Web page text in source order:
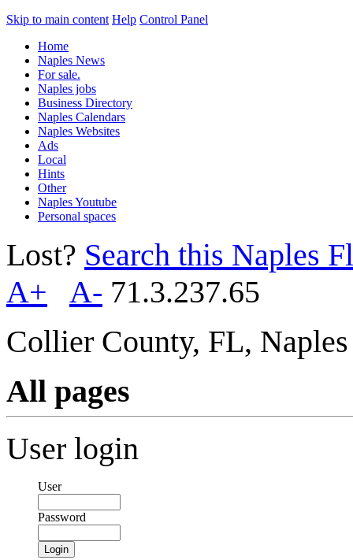
Skip to main content Help Control Panel
Home
Naples News
For sale.
Naples jobs
Business Directory
Naples Calendars
Naples Websites
Ads
Local
Hints
Other
Naples Youtube
Personal spaces
Lost? Search this Naples
A+
A- 71.3.237.65
Collier County, FL,
All pages
User login
User
Password
Login